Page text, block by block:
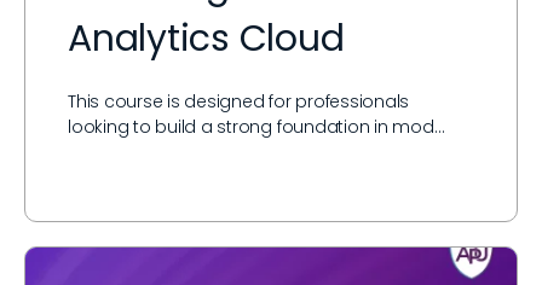
Analytics Cloud
This course is designed for professionals
looking to build a strong foundation in mod…